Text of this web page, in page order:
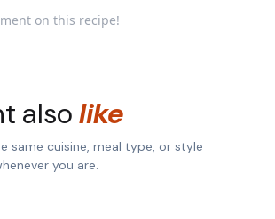
on this recipe!
alsolike
same cuisine, meal type, or style
you are.